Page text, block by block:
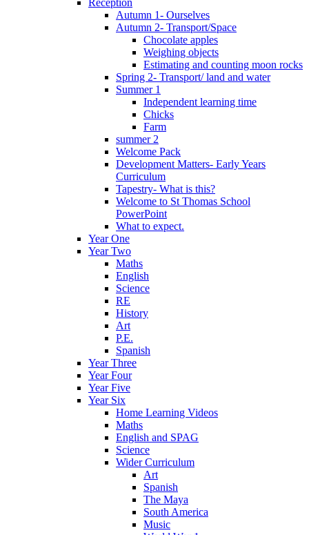
Reception
Autumn 1- Ourselves
Autumn 2- Transport/Space
Chocolate apples
Weighing objects
Estimating and counting moon rocks
Spring 2- Transport/ land and water
Summer 1
Independent learning time
Chicks
Farm
summer 2
Welcome Pack
Development Matters- Early Years
Curriculum
Tapestry- What is this?
Welcome to St Thomas School
PowerPoint
What to expect.
Year One
Year Two
Maths
English
Science
RE
History
Art
P.E.
Spanish
Year Three
Year Four
Year Five
Year Six
Home Learning Videos
Maths
English and SPAG
Science
Wider Curriculum
Art
Spanish
The Maya
South America
Music